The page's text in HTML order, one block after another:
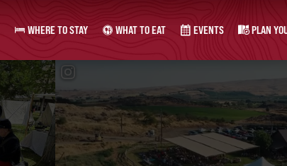
WHERE TO STAY WHAT TO EAT EVENTS PLAN